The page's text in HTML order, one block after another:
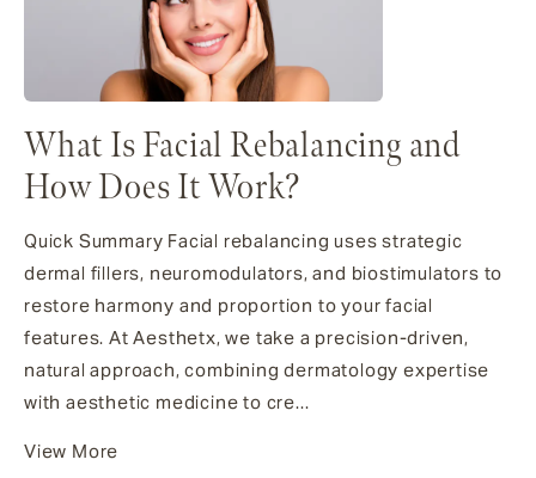
What Is Facial Rebalancing and
How Does It Work?
Quick Summary Facial rebalancing uses strategic
dermal fillers, neuromodulators, and biostimulators to
restore harmony and proportion to your facial
features. At Aesthetx, we take a precision-driven,
natural approach, combining dermatology expertise
with aesthetic medicine to cre...
View More